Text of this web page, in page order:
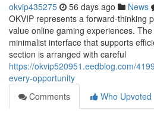
okvip435275 56 days ago News
OKVIP represents a forward-thinking
value online gaming experiences.
minimalist interface that supports
section is arranged with careful
https://okvip520951.eedblog.com/
every-opportunity
Comments
Who Upvoted